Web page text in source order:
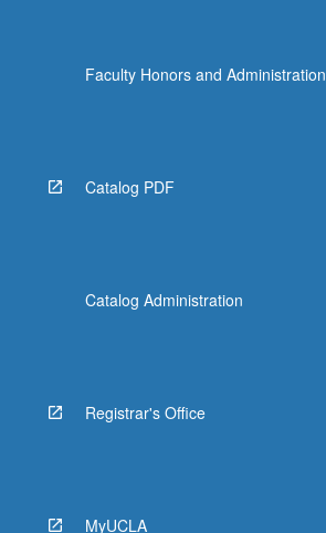
Faculty Honors and Administration
Catalog PDF
Catalog Administration
Registrar's Office
MyUCLA